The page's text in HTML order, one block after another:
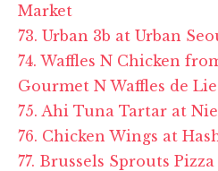
Market
73. Urban 3b at Urban
74. Waffles N Chicken
Gourmet N Waffles de
75. Ahi Tuna Tartar at
76. Chicken Wings at
77. Brussels Sprouts